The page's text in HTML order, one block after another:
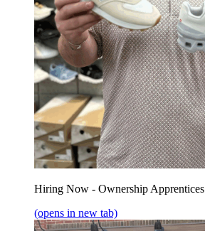
Hiring Now - Ownership Apprentices
(opens in new tab)